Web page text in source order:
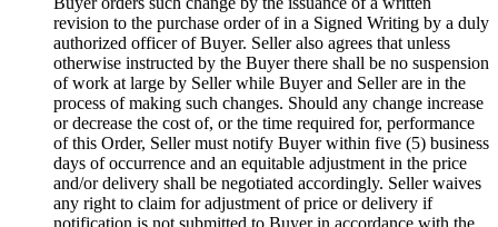
revision to the purchase order of in a Signed Writing by a duly
authorized officer of Buyer. Seller also agrees that unless
otherwise instructed by the Buyer there shall be no suspension
of work at large by Seller while Buyer and Seller are in the
process of making such changes. Should any change increase
or decrease the cost of, or the time required for, performance
of this Order, Seller must notify Buyer within five (5) business
days of occurrence and an equitable adjustment in the price
and/or delivery shall be negotiated accordingly. Seller waives
any right to claim for adjustment of price or delivery if
notification is not submitted to Buyer in accordance with the